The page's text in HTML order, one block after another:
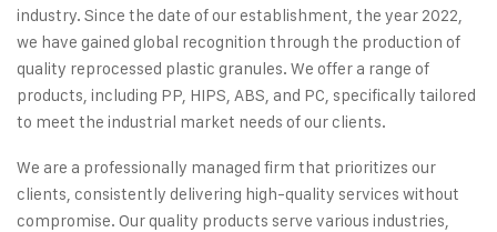
industry. Since the date of our establishment, the year 2022,
we have gained global recognition through the production of
quality reprocessed plastic granules. We offer a range of
products, including PP, HIPS, ABS, and PC, specifically tailored
to meet the industrial market needs of our clients.
We are a professionally managed firm that prioritizes our
clients, consistently delivering high-quality services without
compromise. Our quality products serve various industries,